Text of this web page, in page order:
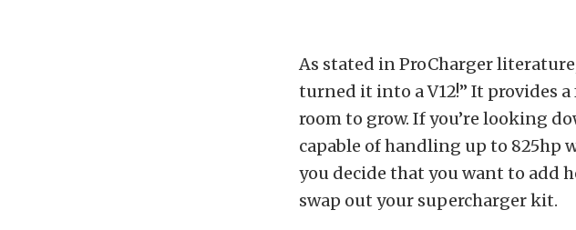
As stated in ProCharger
turned it into a V12!” It provides
room to grow. If you’re looking
capable of handling up to 825hp
you decide that you want to add
swap out your supercharger kit.